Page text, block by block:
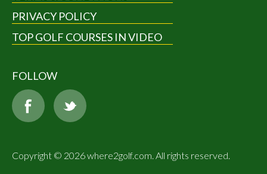
PRIVACY POLICY
TOP GOLF COURSES IN VIDEO
FOLLOW
Copyright © 2026 where2golf.com. All rights reserved.